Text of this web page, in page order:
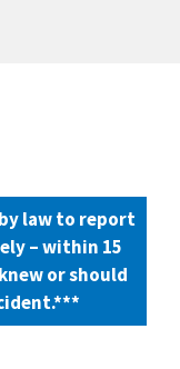
law to report
– within 15
or should